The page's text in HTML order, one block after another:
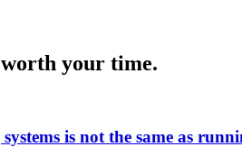
your time.
is not the same as